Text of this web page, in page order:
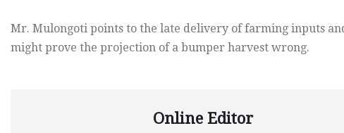
Mr. Mulongoti points to the late delivery of farming inputs
might prove the projection of a bumper harvest wrong.
Online Editor